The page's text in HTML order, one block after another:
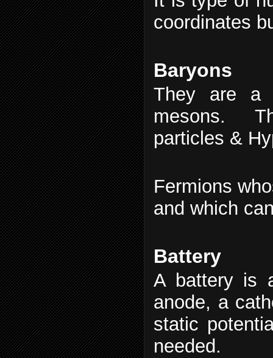
coordinates
Baryons
They are a
mesons.
particles &
Fermions
and which
Battery
A battery is
anode, a
static
needed.